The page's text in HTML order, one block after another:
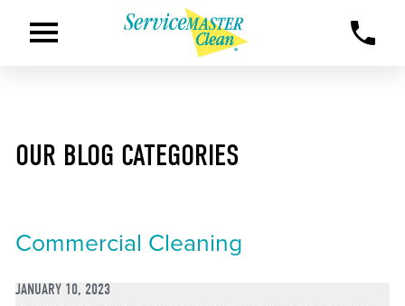
OUR BLOG CATEGORIES
Commercial Cleaning
JANUARY 10, 2023